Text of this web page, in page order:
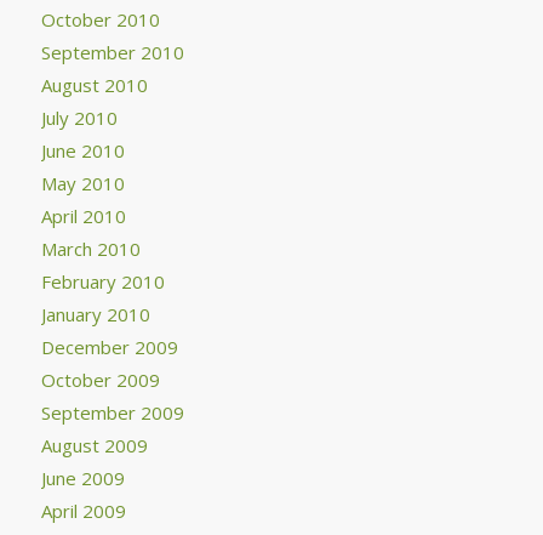
October 2010
September 2010
August 2010
July 2010
June 2010
May 2010
April 2010
March 2010
February 2010
January 2010
December 2009
October 2009
September 2009
August 2009
June 2009
April 2009